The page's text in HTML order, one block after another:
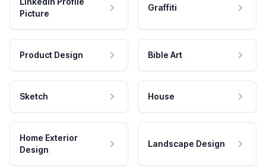
Picture
Graffiti
Product Design Bible Art
Sketch House
Home Exterior
Design
Landscape Design